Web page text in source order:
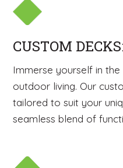
CUSTOM
Immerse yourself in
outdoor living. Our
tailored to suit your
seamless blend of